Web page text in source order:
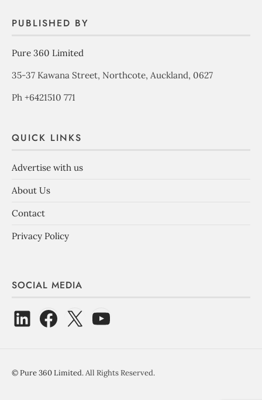
PUBLISHED BY
Pure 360 Limited
35-37 Kawana Street, Northcote, Auckland, 0627
Ph +6421510 771
QUICK LINKS
Advertise with us
About Us
Contact
Privacy Policy
SOCIAL MEDIA
©Pure 360 Limited. All Rights Reserved.